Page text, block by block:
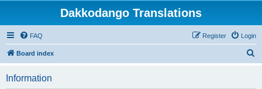
Dakkodango Translations
FAQ Login
Register
Board index
Information